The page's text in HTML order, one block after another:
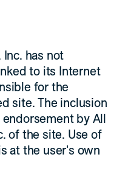
has not
to its Internet
for the
site. The inclusion
by All
of the site. Use of
at the user's own